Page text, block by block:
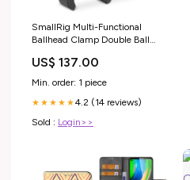
SmallRig Multi-Functional
Ballhead Clamp Double Ball
2164
electronics_best_sellers_Jan2025
US$ 137.00
Min. order: 1 piece
★★★★★4.2 (14 reviews)
Sold : Login>>